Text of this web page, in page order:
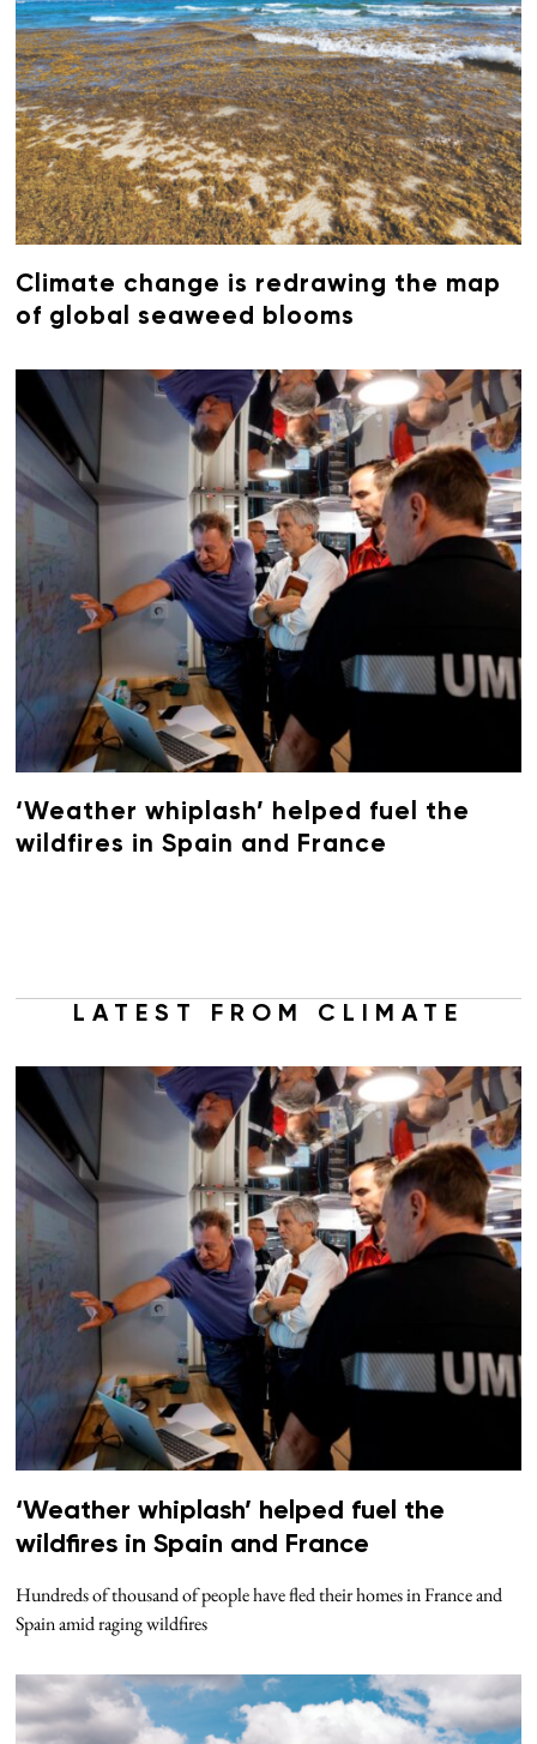
Climate change is redrawing the map
of global seaweed blooms
‘Weather whiplash’ helped fuel the
wildfires in Spain and France
LATEST FROM CLIMATE
‘Weather whiplash’ helped fuel the
wildfires in Spain and France
Hundreds of thousand of people have fled their homes in France and
Spain amid raging wildfires